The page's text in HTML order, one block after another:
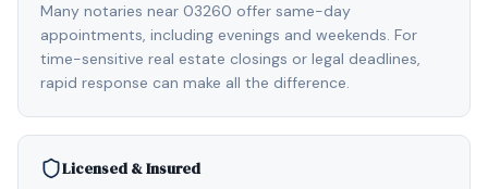
Many notaries near 03260 offer same-day
appointments, including evenings and weekends. For
time-sensitive real estate closings or legal deadlines,
rapid response can make all the difference.
Licensed & Insured